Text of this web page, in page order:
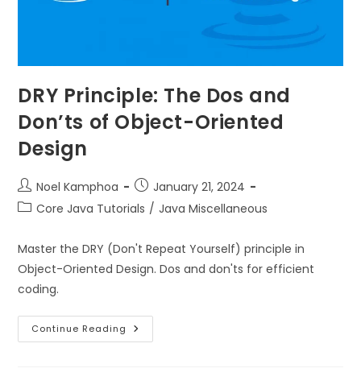
DRY Principle: The Dos and
Don’ts of Object-Oriented
Design
Noel Kamphoa
January 21, 2024
Core Java Tutorials / Java Miscellaneous
Master the DRY (Don't Repeat Yourself) principle in
Object-Oriented Design. Dos and don'ts for efficient
coding.
Continue Reading